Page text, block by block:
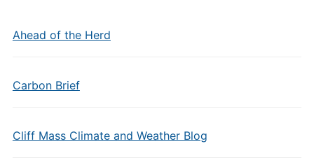
Ahead of the Herd
Carbon Brief
Cliff Mass Climate and Weather Blog